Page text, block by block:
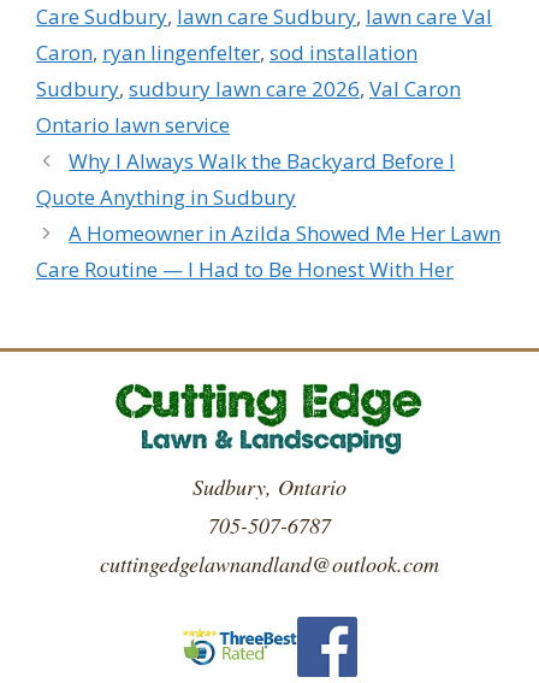
Care Sudbury, lawn care Sudbury, lawn care Val
Caron, ryan lingenfelter, sod installation
Sudbury, sudbury lawn care 2026, Val Caron
Ontario lawn service
Why I Always Walk the Backyard Before I
Quote Anything in Sudbury
A Homeowner in Azilda Showed Me Her Lawn
Care Routine — I Had to Be Honest With Her
Sudbury, Ontario
705-507-6787
cuttingedgelawnandland@outlook.com